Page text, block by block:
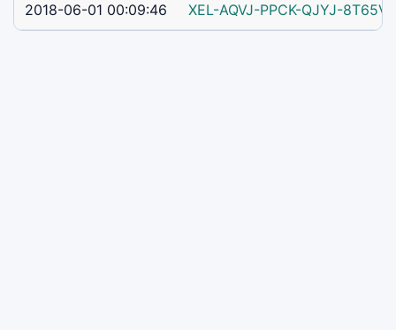
2018-06-01 00:09:46 XEL-AQVJ-PPCK-QJYJ-8T65V